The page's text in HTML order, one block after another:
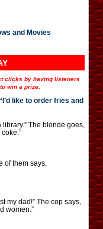
and Movies
clicks by having listeners
win a prize.
like to order fries and
The blonde goes,
of them says,
my dad!” The cop says,
women.”